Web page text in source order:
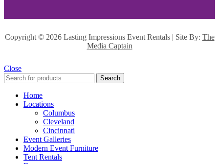
Copyright © 2026 Lasting Impressions Event Rentals | Site By: The
Media Captain
Close
Search
Home
Locations
Columbus
Cleveland
Cincinnati
Event Galleries
Modern Event Furniture
Tent Rentals